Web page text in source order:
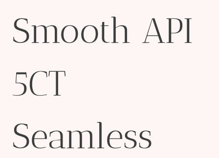
Smooth API
5CT
Seamless